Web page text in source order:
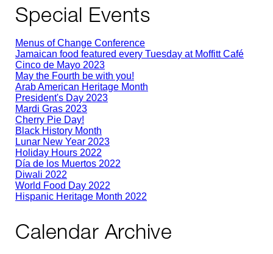
Special Events
Menus of Change Conference
Jamaican food featured every Tuesday at Moffitt Café
Cinco de Mayo 2023
May the Fourth be with you!
Arab American Heritage Month
President's Day 2023
Mardi Gras 2023
Cherry Pie Day!
Black History Month
Lunar New Year 2023
Holiday Hours 2022
Día de los Muertos 2022
Diwali 2022
World Food Day 2022
Hispanic Heritage Month 2022
Calendar Archive